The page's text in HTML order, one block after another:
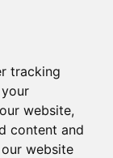
tracking
website,
content and
website